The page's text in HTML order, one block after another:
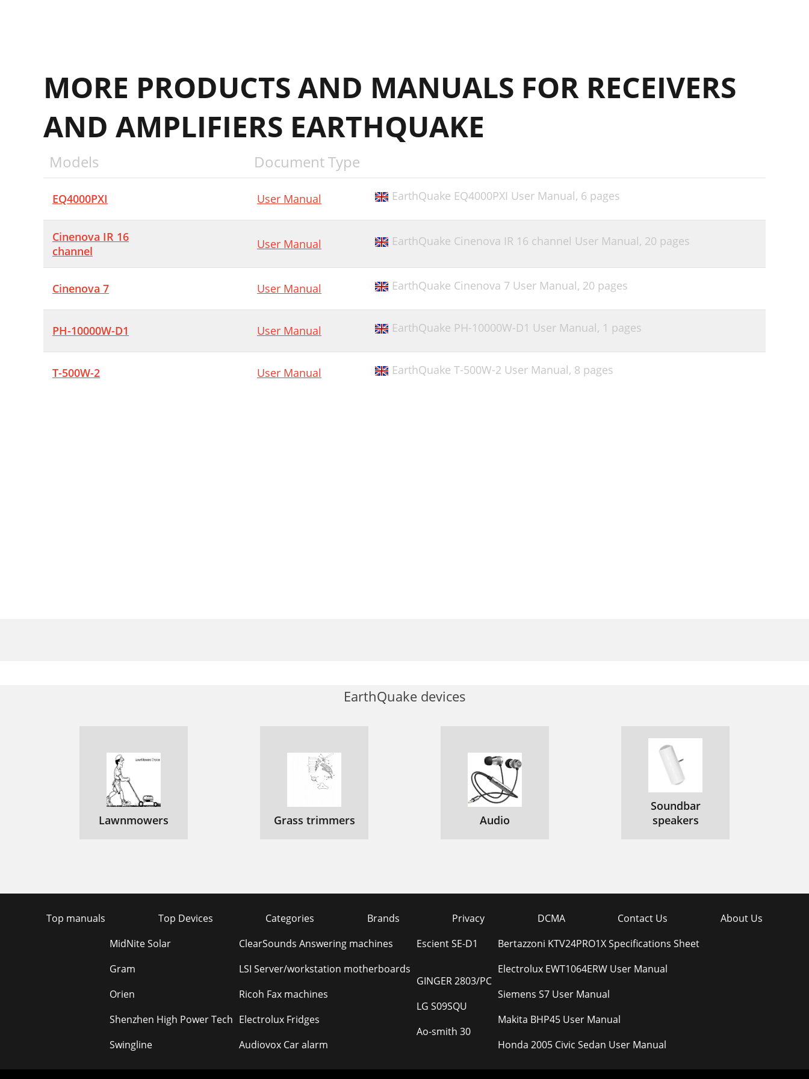
MORE PRODUCTS AND MANUALS FOR RECEIVERS
AND AMPLIFIERS EARTHQUAKE
Models Document Type
EQ4000PXI User Manual EarthQuake EQ4000PXI User Manual, 6 pages
Cinenova IR 16
channel
User Manual EarthQuake Cinenova IR 16 channel User Manual, 20 pages
Cinenova 7 User Manual EarthQuake Cinenova 7 User Manual, 20 pages
PH-10000W-D1 User Manual EarthQuake PH-10000W-D1 User Manual, 1 pages
T-500W-2 User Manual EarthQuake T-500W-2 User Manual, 8 pages
EarthQuake devices
Lawnmowers Grass trimmers Audio
Soundbar
speakers
Top manuals Top Devices Categories Brands Privacy DCMA Contact Us
About Us
MidNite Solar
Gram
Orien
Shenzhen High Power Tech
Swingline
ClearSounds Answering machines
LSI Server/workstation motherboards
Ricoh Fax machines
Electrolux Fridges
Audiovox Car alarm
Escient SE-D1
GINGER 2803/PC
LG S09SQU
Ao-smith 30
Bertazzoni KTV24PRO1X Specifications Sheet
Electrolux EWT1064ERW User Manual
Siemens S7 User Manual
Makita BHP45 User Manual
Honda 2005 Civic Sedan User Manual